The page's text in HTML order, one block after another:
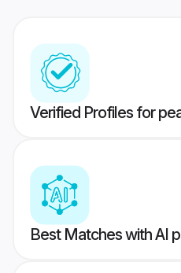
Verified Profiles for
Best Matches with AI